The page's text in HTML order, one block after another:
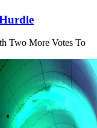
Two More Votes To